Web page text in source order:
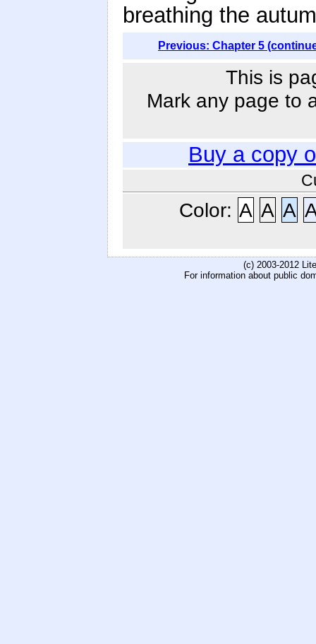
breathing the
Previous: Chapter 5
This is
Mark any page to
Buy a copy
Color: A A A
(c) 2003-2012
For information about public